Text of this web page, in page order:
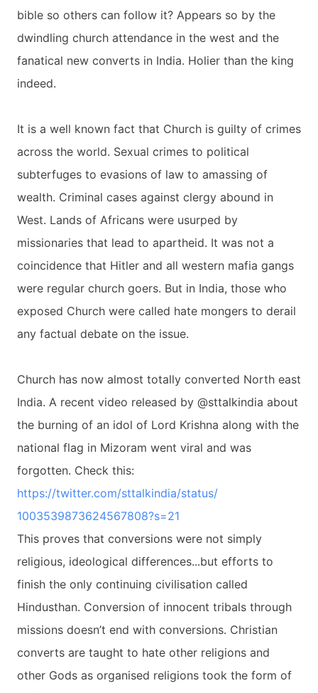
bible so others can follow it? Appears so by the
dwindling church attendance in the west and the
fanatical new converts in India. Holier than the king
indeed.
It is a well known fact that Church is guilty of crimes
across the world. Sexual crimes to political
subterfuges to evasions of law to amassing of
wealth. Criminal cases against clergy abound in
West. Lands of Africans were usurped by
missionaries that lead to apartheid. It was not a
coincidence that Hitler and all western mafia gangs
were regular church goers. But in India, those who
exposed Church were called hate mongers to derail
any factual debate on the issue.
Church has now almost totally converted North east
India. A recent video released by @sttalkindia about
the burning of an idol of Lord Krishna along with the
national flag in Mizoram went viral and was
forgotten. Check this:
https://twitter.com/sttalkindia/status/
1003539873624567808?s=21
This proves that conversions were not simply
religious, ideological differences...but efforts to
finish the only continuing civilisation called
Hindusthan. Conversion of innocent tribals through
missions doesn’t end with conversions. Christian
converts are taught to hate other religions and
other Gods as organised religions took the form of